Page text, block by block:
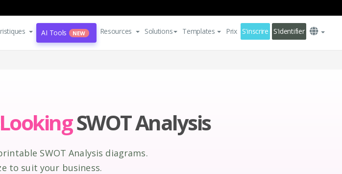
AI Tools NEW Resources Solutions Templates Prix S'inscrire S'identifier
SWOT Analysis
SWOT Analysis diagrams.
to suit your business.